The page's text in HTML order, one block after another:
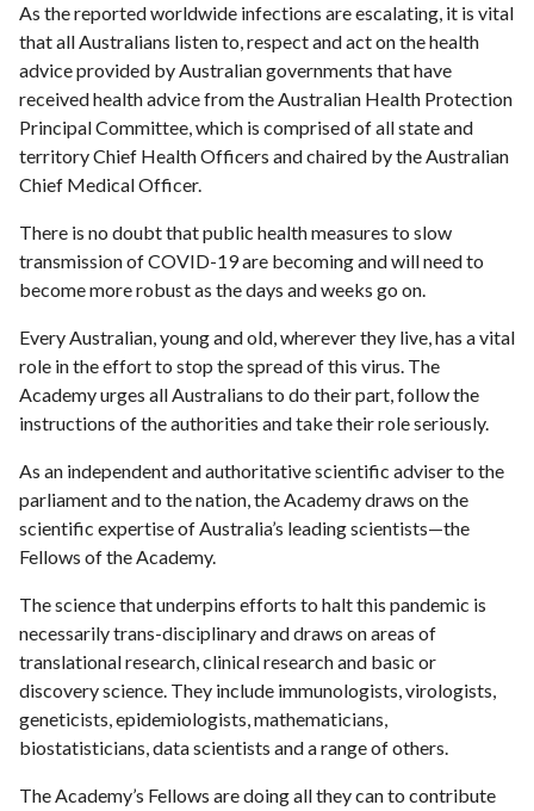
As the reported worldwide infections are escalating, it is vital
that all Australians listen to, respect and act on the health
advice provided by Australian governments that have
received health advice from the Australian Health Protection
Principal Committee, which is comprised of all state and
territory Chief Health Officers and chaired by the Australian
Chief Medical Officer.
There is no doubt that public health measures to slow
transmission of COVID-19 are becoming and will need to
become more robust as the days and weeks go on.
Every Australian, young and old, wherever they live, has a vital
role in the effort to stop the spread of this virus. The
Academy urges all Australians to do their part, follow the
instructions of the authorities and take their role seriously.
As an independent and authoritative scientific adviser to the
parliament and to the nation, the Academy draws on the
scientific expertise of Australia’s leading scientists—the
Fellows of the Academy.
The science that underpins efforts to halt this pandemic is
necessarily trans-disciplinary and draws on areas of
translational research, clinical research and basic or
discovery science. They include immunologists, virologists,
geneticists, epidemiologists, mathematicians,
biostatisticians, data scientists and a range of others.
The Academy’s Fellows are doing all they can to contribute